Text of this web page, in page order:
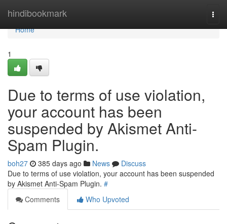
hindibookmark
Home
Home
1
Due to terms of use violation,
your account has been
suspended by Akismet Anti-
Spam Plugin.
boh27 385 days ago News
Discuss
Due to terms of use violation, your account has been suspended
by Akismet Anti-Spam Plugin. #
Comments
Who Upvoted